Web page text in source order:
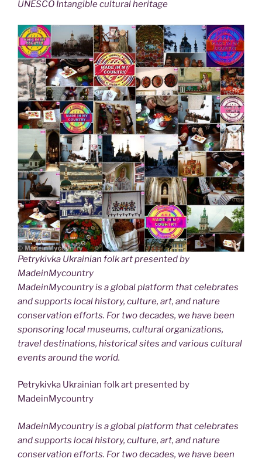
UNESCO Intangible cultural heritage
Petrykivka Ukrainian folk art presented by
MadeinMycountry
MadeinMycountry is a global platform that celebrates
and supports local history, culture, art, and nature
conservation efforts. For two decades, we have been
sponsoring local museums, cultural organizations,
travel destinations, historical sites and various cultural
events around the world.
Petrykivka Ukrainian folk art presented by
MadeinMycountry
MadeinMycountry is a global platform that celebrates
and supports local history, culture, art, and nature
conservation efforts. For two decades, we have been